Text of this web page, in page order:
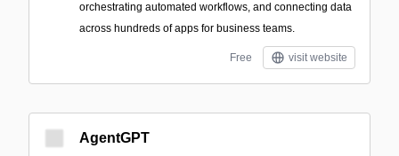
orchestrating automated workflows, and connecting data
across hundreds of apps for business teams.
Free visit website
AgentGPT